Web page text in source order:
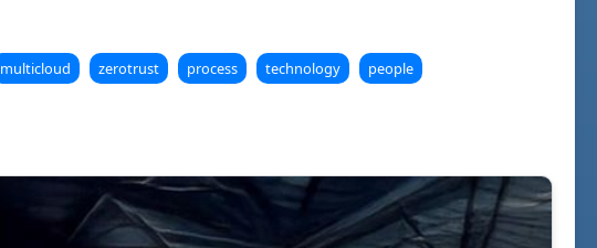
multicloud zerotrust process technology people